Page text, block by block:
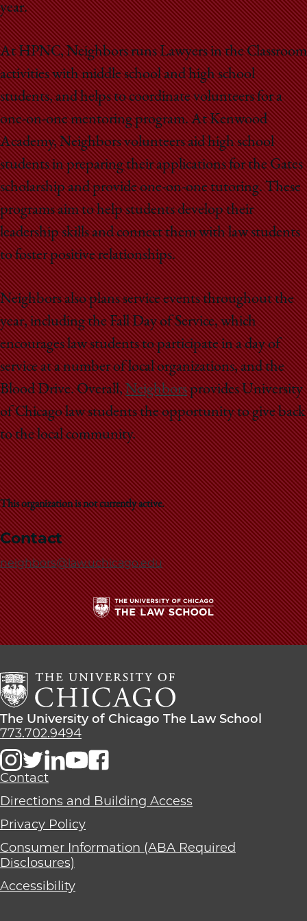
School
year.
At HPNC, Neighbors runs Lawyers in the Classroom
activities with middle school and high school
students, and helps to coordinate volunteers for a
one-on-one mentoring program. At Kenwood
Academy, Neighbors volunteers aid high school
students in preparing their applications for the Gates
scholarship and provide one-on-one tutoring. These
programs aim to help students develop their
leadership skills and connect them with law students
to foster positive relationships.
Neighbors also plans service events throughout the
year, including the Fall Day of Service, which
encourages law students to participate in a day of
service at a number of local organizations, and the
Blood Drive. Overall,Neighborsprovides University
of Chicago law students the opportunity to give back
to the local community.
This organization is not currently active.
Contact
neighbors@law.uchicago.edu
The
University
Chicago
The
Law
School
The
University
Chicago
The
School
The University of Chicago The Law School
773.702.9494
Contact
Directions and Building Access
Privacy Policy
Consumer Information (ABA Required
Disclosures)
Accessibility